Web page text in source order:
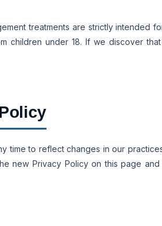
treatments are strictly intended
children under 18. If we discover
time to reflect changes in our
new Privacy Policy on this page